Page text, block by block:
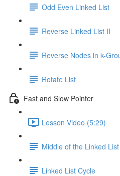
Odd Even Linked List
Reverse Linked List II
Reverse Nodes in k-
Rotate List
Fast and Slow Pointer
Lesson Video (5:29)
Middle of the Linked List
Linked List Cycle